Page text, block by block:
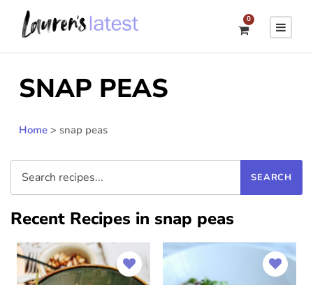
0
SNAP PEAS
Home > snap peas
Recent Recipes in snap peas